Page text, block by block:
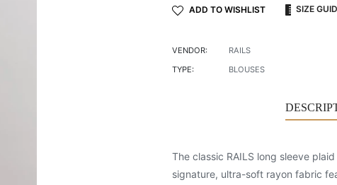
ADD TO WISHLIST SIZE
VENDOR:
RAILS
TYPE:
BLOUSES
The classic RAILS long sleeve
signature, ultra-soft rayon fabric